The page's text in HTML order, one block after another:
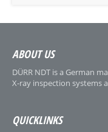
ABOUT US
DÜRR NDT is a German
X-ray inspection systems
QUICKLINKS